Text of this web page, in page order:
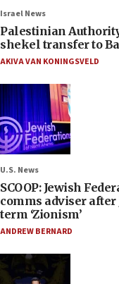
Israel News
Palestinian
shekel transfer to
AKIVA VAN KONINGSVELD
U.S. News
SCOOP: Jewish
comms adviser after
term ‘Zionism’
ANDREW BERNARD